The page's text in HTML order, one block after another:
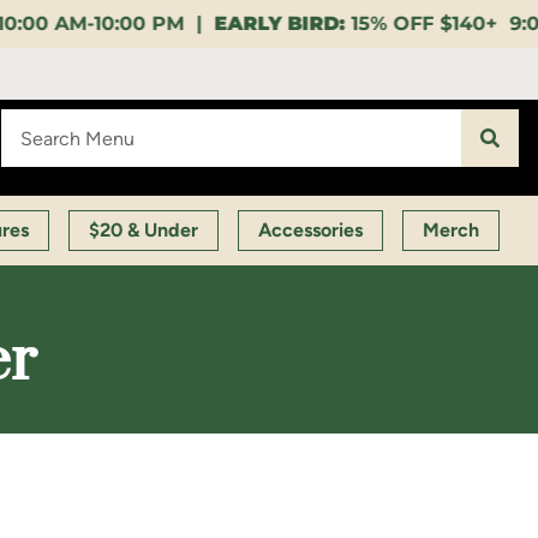
BIRD:15% OFF $140+ 9:00-11:00 AM |LUNCH
$20 & Under Accessories Merch